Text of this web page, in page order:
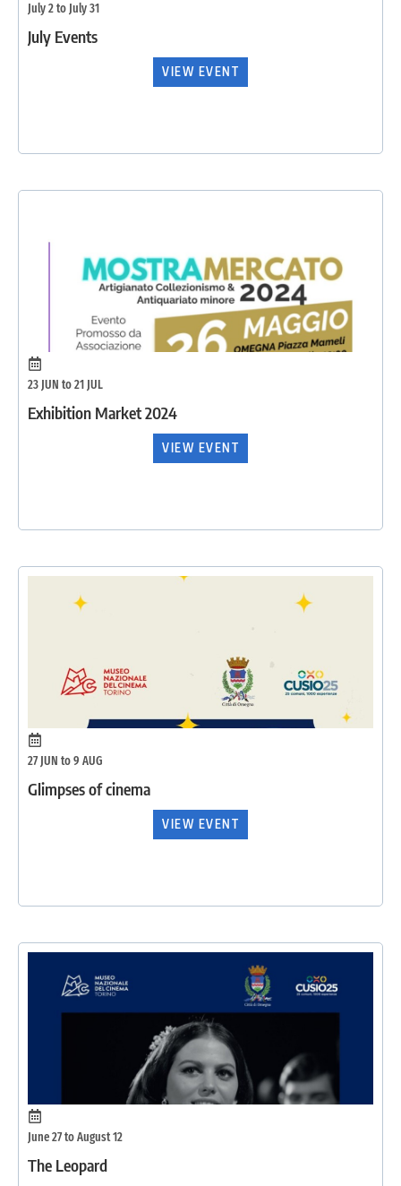
July 2 to July 31
July Events
VIEW EVENT
23 JUN to 21 JUL
Exhibition Market 2024
VIEW EVENT
27 JUN to 9 AUG
Glimpses of cinema
VIEW EVENT
June 27 to August 12
The Leopard